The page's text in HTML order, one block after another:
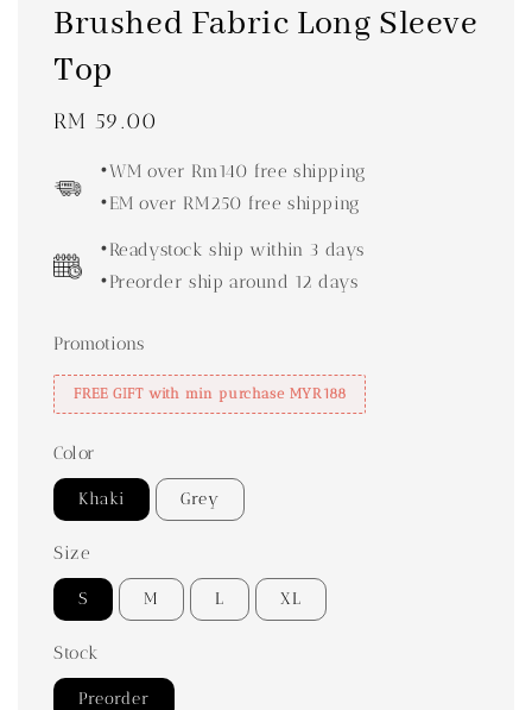
Brushed Fabric Long Sleeve
Top
Regular
RM 59.00
•WM over Rm140 free shipping
•EM over RM250 free shipping
•Readystock ship within 3 days
•Preorder ship around 12 days
Promotions
FREE GIFT with min purchase MYR188
Color
Khaki Grey
Size
S M L XL
Stock
Preorder